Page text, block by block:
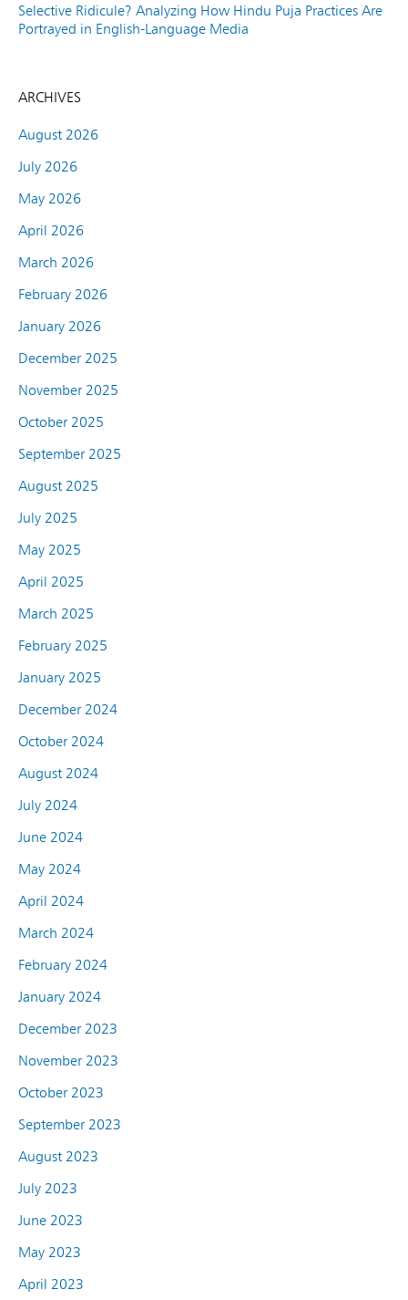
Selective Ridicule? Analyzing How Hindu Puja Practices Are
Portrayed in English-Language Media
ARCHIVES
August 2026
July 2026
May 2026
April 2026
March 2026
February 2026
January 2026
December 2025
November 2025
October 2025
September 2025
August 2025
July 2025
May 2025
April 2025
March 2025
February 2025
January 2025
December 2024
October 2024
August 2024
July 2024
June 2024
May 2024
April 2024
March 2024
February 2024
January 2024
December 2023
November 2023
October 2023
September 2023
August 2023
July 2023
June 2023
May 2023
April 2023